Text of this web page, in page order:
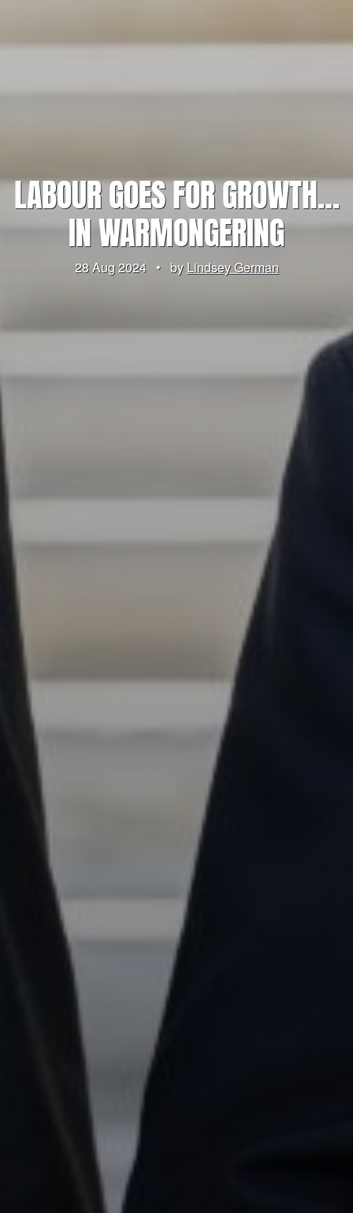
LABOUR GOES FOR GROWTH…
IN WARMONGERING
28 Aug 2024 • byLindsey German